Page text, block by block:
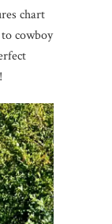
chart
cowboy